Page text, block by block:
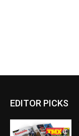
EDITOR PICKS